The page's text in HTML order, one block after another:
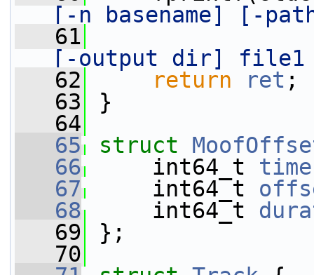
[-n basename] [-
   61
[-output dir]
   62
return ret ;
   63
}
   64
   65
struct
   66
int64_t time
   67
int64_t
   68
int64_t
   69
};
   70